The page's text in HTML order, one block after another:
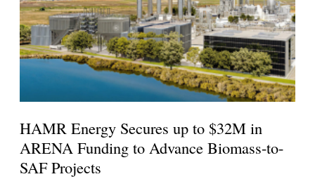
HAMR Energy Secures up to $32M in
ARENA Funding to Advance Biomass-to-
SAF Projects